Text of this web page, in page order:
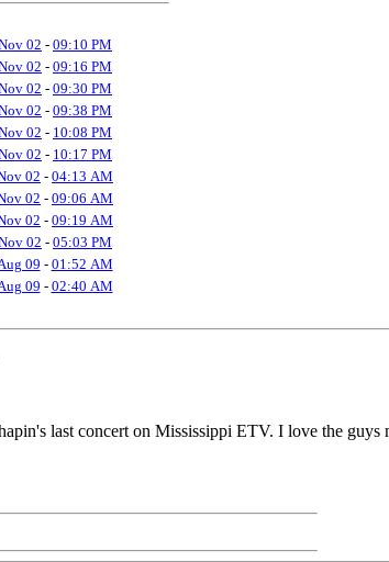
02 - 09:10 PM
02 - 09:16 PM
02 - 09:30 PM
02 - 09:38 PM
02 - 10:08 PM
02 - 10:17 PM
02 - 04:13 AM
02 - 09:06 AM
02 - 09:19 AM
02 - 05:03 PM
09 - 01:52 AM
09 - 02:40 AM
last concert on Mississippi ETV. I love the